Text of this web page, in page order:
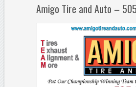
Amigo Tire and Auto –